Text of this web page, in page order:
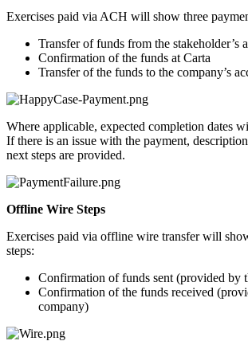
Exercises paid via ACH will show three
Transfer of funds from the stakeholder’s
Confirmation of the funds at Carta
Transfer of the funds to the company’s
Where applicable, expected completion dates
If there is an issue with the payment,
next steps are provided.
Offline Wire Steps
Exercises paid via offline wire transfer will
steps:
Confirmation of funds sent (provided by
Confirmation of the funds received
company)